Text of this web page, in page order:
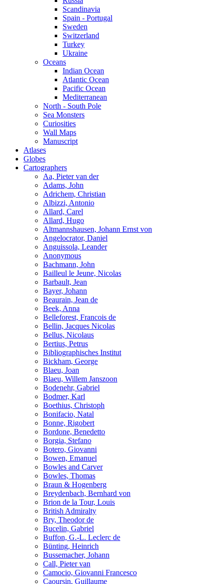
Scandinavia
Spain - Portugal
Sweden
Switzerland
Turkey
Ukraine
Oceans
Indian Ocean
Atlantic Ocean
Pacific Ocean
Mediterranean
North - South Pole
Sea Monsters
Curiosities
Wall Maps
Manuscript
Atlases
Globes
Cartographers
Aa, Pieter van der
Adams, John
Adrichem, Christian
Albizzi, Antonio
Allard, Carel
Allard, Hugo
Altmannshausen, Johann Ernst von
Angelocrator, Daniel
Anguissola, Leander
Anonymous
Bachmann, John
Bailleul le Jeune, Nicolas
Barbault, Jean
Bayer, Johann
Beaurain, Jean de
Beek, Anna
Belleforest, Francois de
Bellin, Jacques Nicolas
Bellus, Nicolaus
Bertius, Petrus
Bibliographisches Institut
Bickham, George
Blaeu, Joan
Blaeu, Willem Janszoon
Bodenehr, Gabriel
Bodmer, Karl
Boethius, Christoph
Bonifacio, Natal
Bonne, Rigobert
Bordone, Benedetto
Borgia, Stefano
Botero, Giovanni
Bowen, Emanuel
Bowles and Carver
Bowles, Thomas
Braun & Hogenberg
Breydenbach, Bernhard von
Brion de la Tour, Louis
British Admiralty
Bry, Theodor de
Bucelin, Gabriel
Buffon, G.-L. Leclerc de
Bünting, Heinrich
Bussemacher, Johann
Call, Pieter van
Camocio, Giovanni Francesco
Caoursin, Guillaume